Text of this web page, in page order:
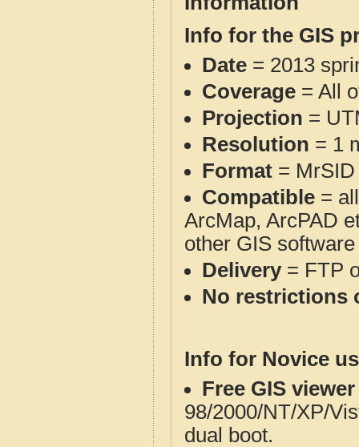
Info for the GIS
Date = 2013
Coverage = All
Projection =
Resolution = 1
Format = MrSID
Compatible =
ArcMap, ArcPAD
other GIS
Delivery= FTP
No restrictions
Info for Novice
Free GIS
98/2000/NT/XP/
dual boot.